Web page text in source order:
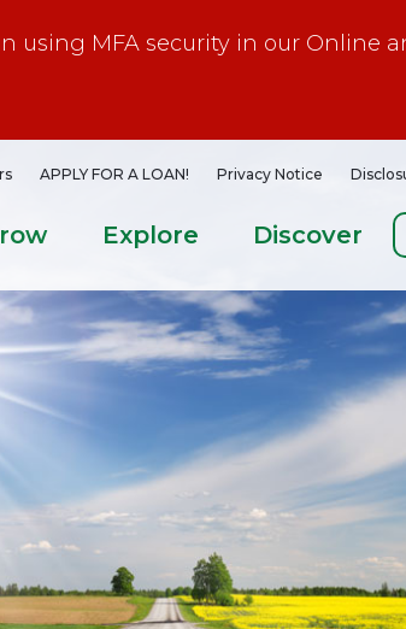
using MFA security in our Online
APPLY FOR A LOAN! Privacy Notice
Explore Discover